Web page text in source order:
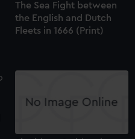
The Sea Fight between
the English and Dutch
Fleets in 1666 (Print)